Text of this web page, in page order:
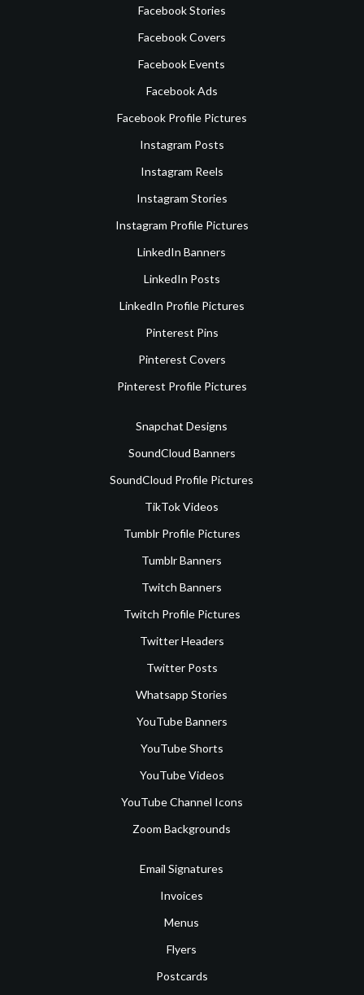
Facebook Stories
Facebook Covers
Facebook Events
Facebook Ads
Facebook Profile Pictures
Instagram Posts
Instagram Reels
Instagram Stories
Instagram Profile Pictures
LinkedIn Banners
LinkedIn Posts
LinkedIn Profile Pictures
Pinterest Pins
Pinterest Covers
Pinterest Profile Pictures
Snapchat Designs
SoundCloud Banners
SoundCloud Profile Pictures
TikTok Videos
Tumblr Profile Pictures
Tumblr Banners
Twitch Banners
Twitch Profile Pictures
Twitter Headers
Twitter Posts
Whatsapp Stories
YouTube Banners
YouTube Shorts
YouTube Videos
YouTube Channel Icons
Zoom Backgrounds
Email Signatures
Invoices
Menus
Flyers
Postcards